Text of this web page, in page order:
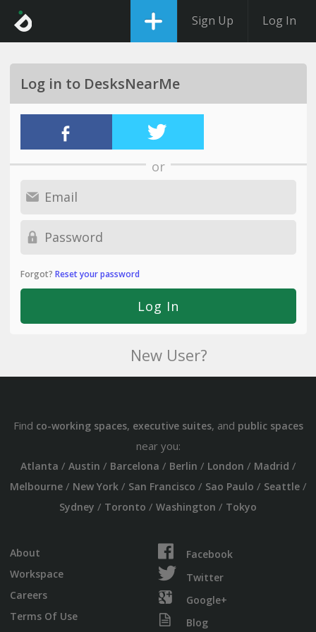
Sign Up Log In
Log in to DesksNearMe
or
Forgot? Reset your password
New User?
Find co-working spaces, executive suites, and public spaces
near you:
Atlanta / Austin / Barcelona / Berlin / London / Madrid /
Melbourne/ New York/ San Francisco / Sao Paulo / Seattle/
Sydney / Toronto / Washington / Tokyo
About
Workspace
Careers
Terms Of Use
Facebook
Twitter
Google+
Blog